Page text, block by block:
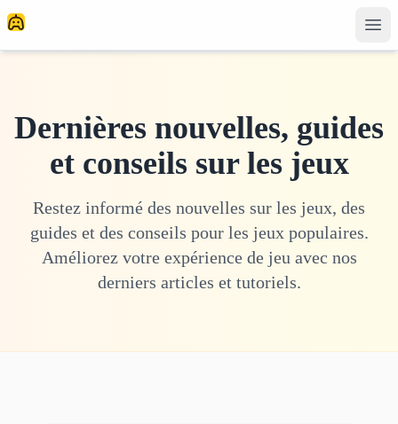
Dernières nouvelles, guides
et conseils sur les jeux
Restez informé des nouvelles sur les jeux, des
guides et des conseils pour les jeux populaires.
Améliorez votre expérience de jeu avec nos
derniers articles et tutoriels.